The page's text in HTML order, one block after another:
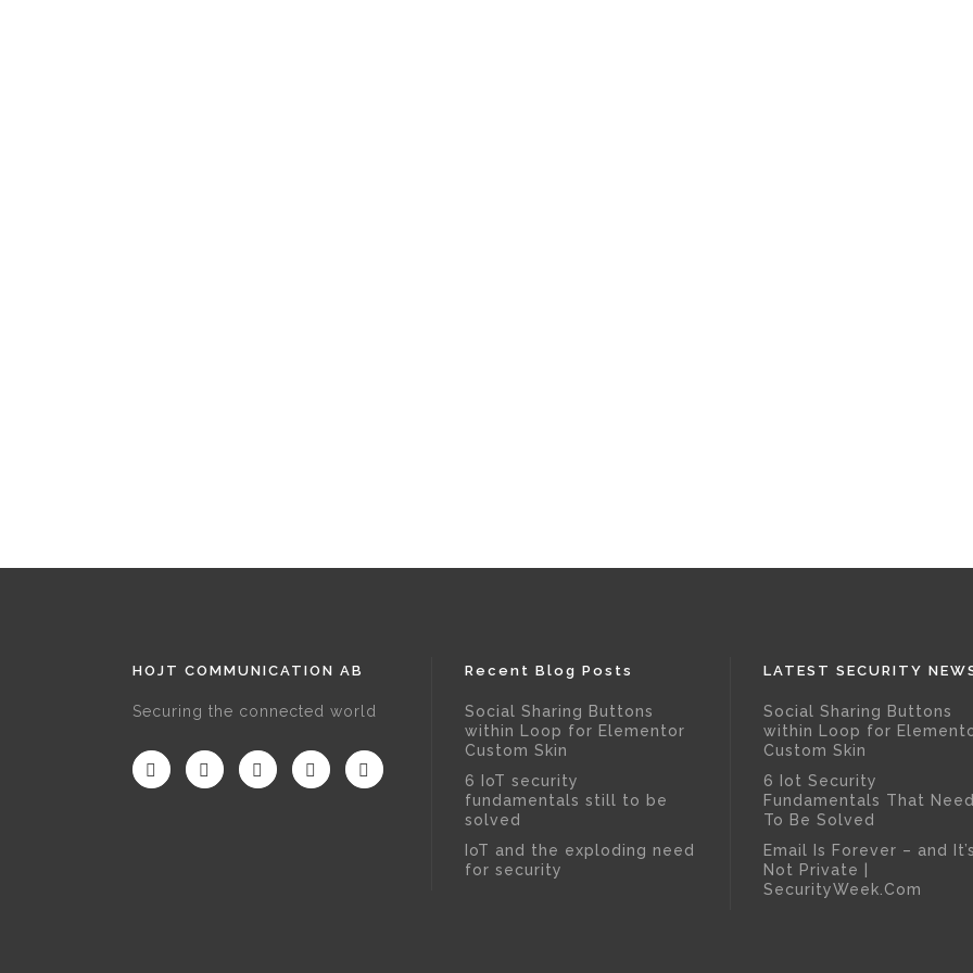
HOJT COMMUNICATION AB
Securing the connected world
Recent Blog Posts
Social Sharing Buttons
within Loop for Elementor
Custom Skin
6 IoT security
fundamentals still to be
solved
IoT and the exploding need
for security
LATEST SECURITY
Social Sharing Buttons
within Loop for
Custom Skin
6 Iot Security
Fundamentals That Need
To Be Solved
Email Is Forever – and It’s
Not Private |
SecurityWeek.Com